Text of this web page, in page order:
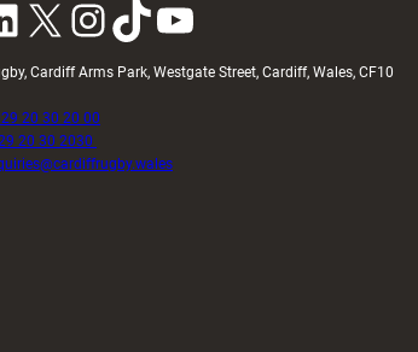
X InstagramTikTok YouTube
Cardiff Arms Park, Westgate Street, Cardiff, Wales, CF10
20 30 20 00
20 30 2030